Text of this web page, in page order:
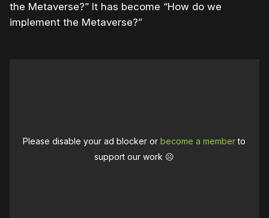
the Metaverse?” It has become “How do we
implement the Metaverse?”
Please disable your ad blocker orbecome a memberto
support our work ☹️